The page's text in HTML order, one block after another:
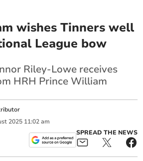
wishes Tinners well
League bow
Riley-Lowe receives
HRH Prince William
2025 11:02 am
SPREAD THE NEWS